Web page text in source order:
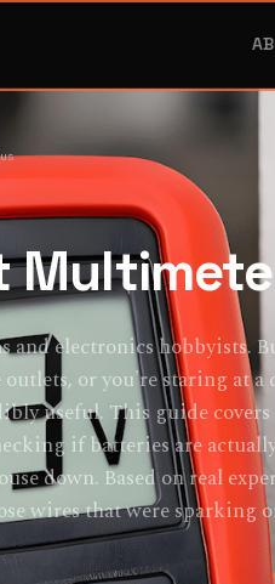
electronics hobbyists.
or you're staring at a
useful. This guide covers
if batteries are
down. Based on real
wires that were sparking